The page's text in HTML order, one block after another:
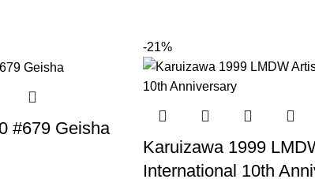
#679 Geisha
-21%
Karuizawa 1999
International 10th